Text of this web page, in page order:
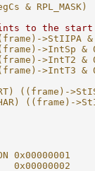
& RPL_MASK)
to the
(frame)-
(frame)-
(frame)-
(frame)-
((frame)-
((frame)-
0x00000001
0x00000002